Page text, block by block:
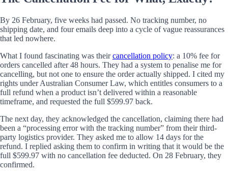
By 26 February, five weeks had passed. No tracking number, no
shipping date, and four emails deep into a cycle of vague reassurances
that led nowhere.
What I found fascinating was theircancellation policy: a 10% fee for
orders cancelled after 48 hours. They had a system to penalise me for
cancelling, but not one to ensure the order actually shipped. I cited my
rights under Australian Consumer Law, which entitles consumers to a
full refund when a product isn’t delivered within a reasonable
timeframe, and requested the full $599.97 back.
The next day, they acknowledged the cancellation, claiming there had
been a “processing error with the tracking number” from their third-
party logistics provider. They asked me to allow 14 days for the
refund. I replied asking them to confirm in writing that it would be the
full $599.97 with no cancellation fee deducted. On 28 February, they
confirmed.